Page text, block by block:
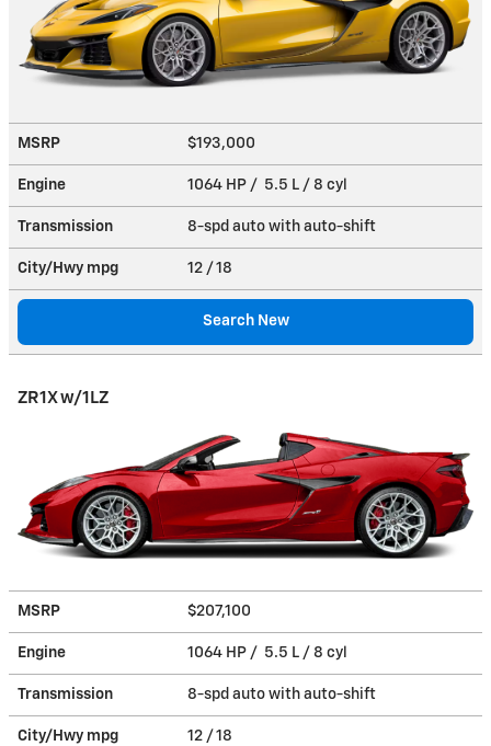
MSRP $193,000
Engine 1064 HP / 5.5 L / 8 cyl
Transmission 8-spd auto with auto-shift
City/Hwy mpg 12 / 18
Search New
ZR1X w/1LZ
MSRP $207,100
Engine 1064 HP / 5.5 L / 8 cyl
Transmission 8-spd auto with auto-shift
City/Hwy mpg 12 / 18